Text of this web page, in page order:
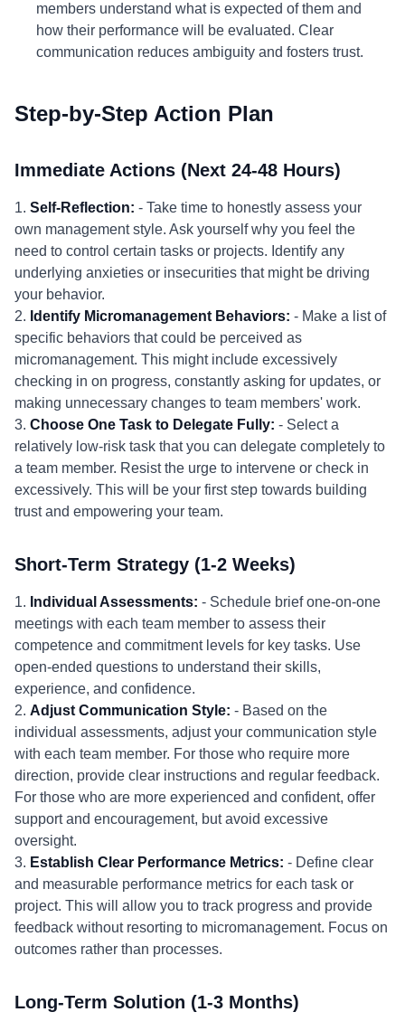
members understand what is expected of them and
how their performance will be evaluated. Clear
communication reduces ambiguity and fosters trust.
Step-by-Step Action Plan
Immediate Actions (Next 24-48 Hours)
1. Self-Reflection: - Take time to honestly assess your
own management style. Ask yourself why you feel the
need to control certain tasks or projects. Identify any
underlying anxieties or insecurities that might be driving
your behavior.
2. Identify Micromanagement Behaviors: - Make a list of
specific behaviors that could be perceived as
micromanagement. This might include excessively
checking in on progress, constantly asking for updates, or
making unnecessary changes to team members' work.
3. Choose One Task to Delegate Fully: - Select a
relatively low-risk task that you can delegate completely to
a team member. Resist the urge to intervene or check in
excessively. This will be your first step towards building
trust and empowering your team.
Short-Term Strategy (1-2 Weeks)
1. Individual Assessments: - Schedule brief one-on-one
meetings with each team member to assess their
competence and commitment levels for key tasks. Use
open-ended questions to understand their skills,
experience, and confidence.
2. Adjust Communication Style: - Based on the
individual assessments, adjust your communication style
with each team member. For those who require more
direction, provide clear instructions and regular feedback.
For those who are more experienced and confident, offer
support and encouragement, but avoid excessive
oversight.
3. Establish Clear Performance Metrics: - Define clear
and measurable performance metrics for each task or
project. This will allow you to track progress and provide
feedback without resorting to micromanagement. Focus on
outcomes rather than processes.
Long-Term Solution (1-3 Months)